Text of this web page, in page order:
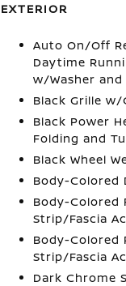
EXTERIOR
Auto On/Off
Daytime
w/Washer
Black Grille
Black Power
Folding and
Black Wheel
Body-Colored
Body-Colored
Strip/Fascia
Body-Colored
Strip/Fascia
Dark Chrome